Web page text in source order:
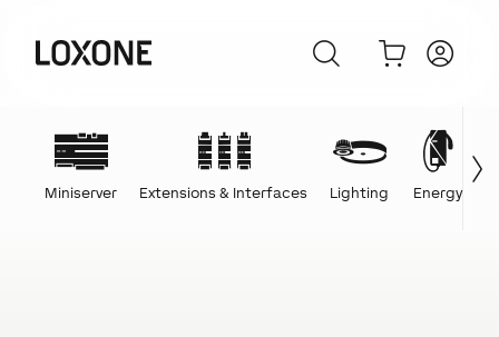
Miniserver Extensions & Interfaces Lighting Energy